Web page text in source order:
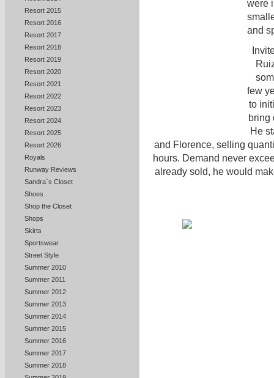
Resort 2015
Resort 2016
Resort 2017
Resort 2018
Resort 2019
Resort 2020
Resort 2021
Resort 2022
Resort 2023
Resort 2024
Resort 2025
Resort 2026
Royals
Runway Reviews
Sandra`s Closet
Shoes
Shop the Closet
Shops
Skirts
Sportswear
Street Style
Summer 2010
Summer 2011
Summer 2012
Summer 2013
Summer 2014
Summer 2015
Summer 2016
Summer 2017
Summer 2018
were
and
few
to
bring
He
and Florence, selling
hours. Demand never
already sold, he would